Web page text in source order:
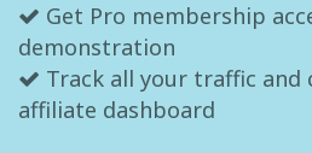
Get Pro membership
demonstration
Track all your traffic and
affiliate dashboard